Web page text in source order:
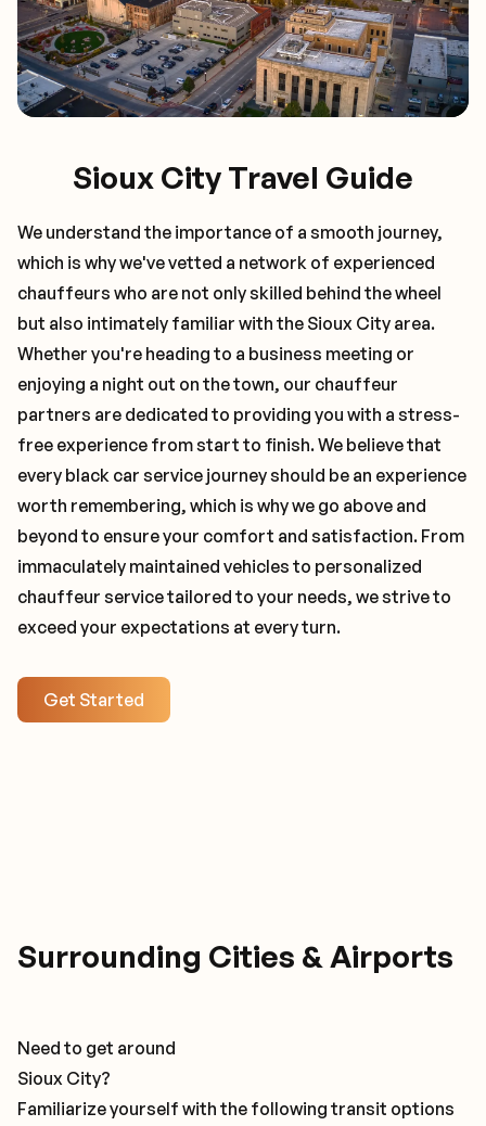
Sioux City Travel Guide
We understand the importance of a smooth journey,
which is why we've vetted a network of experienced
chauffeurs who are not only skilled behind the wheel
but also intimately familiar with the Sioux City area.
Whether you're heading to a business meeting or
enjoying a night out on the town, our chauffeur
partners are dedicated to providing you with a stress-
free experience from start to finish. We believe that
every black car service journey should be an experience
worth remembering, which is why we go above and
beyond to ensure your comfort and satisfaction. From
immaculately maintained vehicles to personalized
chauffeur service tailored to your needs, we strive to
exceed your expectations at every turn.
Get Started
Surrounding Cities & Airports
Need to get around
Sioux City?
Familiarize yourself with the following transit options